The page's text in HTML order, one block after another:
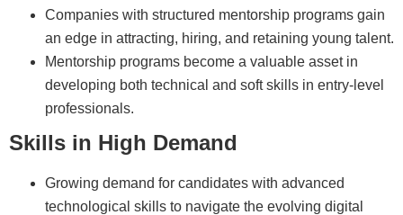
Companies with structured mentorship programs gain
an edge in attracting, hiring, and retaining young talent.
Mentorship programs become a valuable asset in
developing both technical and soft skills in entry-level
professionals.
Skills in High Demand
Growing demand for candidates with advanced
technological skills to navigate the evolving digital